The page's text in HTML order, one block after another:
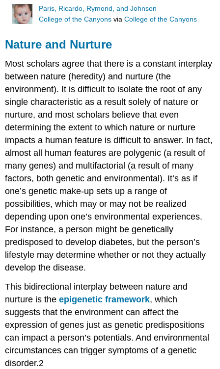
Paris, Ricardo, Rymond, and Johnson
College of the Canyons viaCollege of the Canyons
Nature and Nurture
Most scholars agree that there is a constant interplay
between nature (heredity) and nurture (the
environment). It is difficult to isolate the root of any
single characteristic as a result solely of nature or
nurture, and most scholars believe that even
determining the extent to which nature or nurture
impacts a human feature is difficult to answer. In fact,
almost all human features are polygenic (a result of
many genes) and multifactorial (a result of many
factors, both genetic and environmental). It’s as if
one’s genetic make-up sets up a range of
possibilities, which may or may not be realized
depending upon one’s environmental experiences.
For instance, a person might be genetically
predisposed to develop diabetes, but the person’s
lifestyle may determine whether or not they actually
develop the disease.
This bidirectional interplay between nature and
nurture is theepigenetic framework, which
suggests that the environment can affect the
expression of genes just as genetic predispositions
can impact a person’s potentials. And environmental
circumstances can trigger symptoms of a genetic
disorder.2